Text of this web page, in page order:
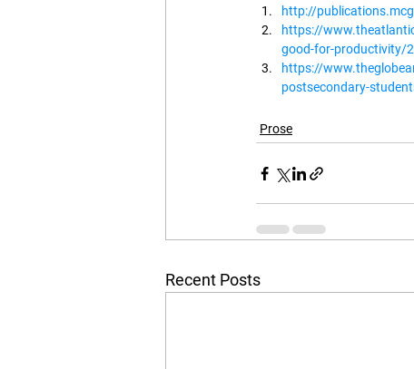
http://
https://
good-for-productivity/
https://
postsecondary-
Prose
Recent Posts